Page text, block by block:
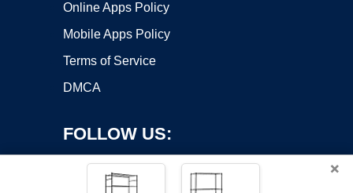
Online Apps Policy
Mobile Apps Policy
Terms of Service
DMCA
FOLLOW US:
×